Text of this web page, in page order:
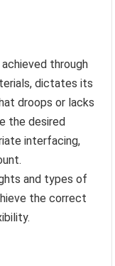
through
dictates its
droops or lacks
the desired
interfacing,
and types of
the correct